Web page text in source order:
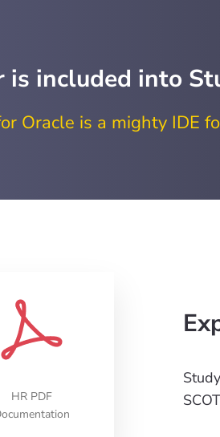
is included into
Oracle is a mighty IDE
HR PDF